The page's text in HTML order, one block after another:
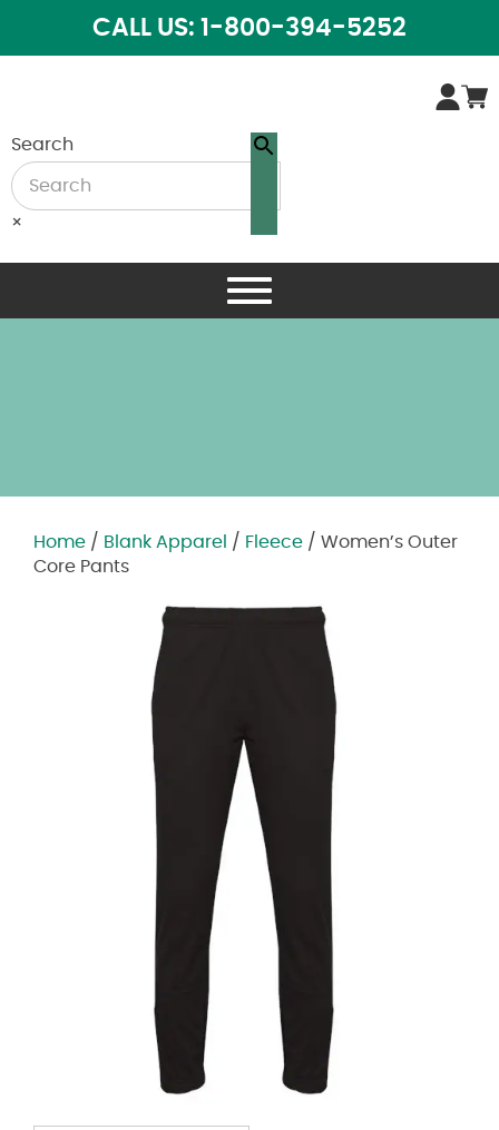
CALL US: 1-800-394-5252
Search
×
Home / Blank Apparel / Fleece / Women’s Outer
Core Pants